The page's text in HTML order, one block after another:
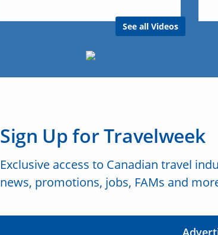
See all Videos
Sign Up for Travelweek
Exclusive access to Canadian travel
news, promotions, jobs, FAMs and